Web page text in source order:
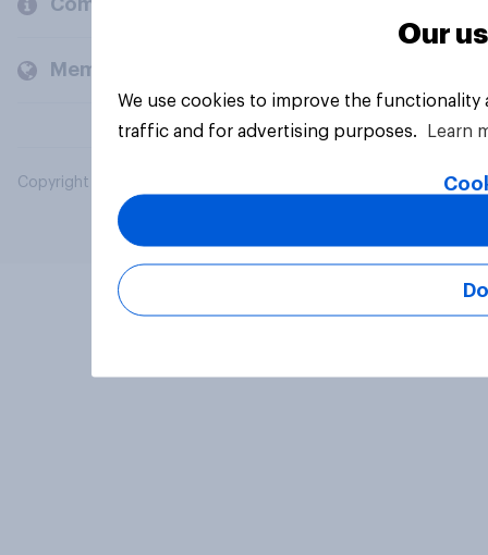
Company
Members and clients
Copyright © 2026 YouGov PLC. All Rights Reserved.
Our
We use cookies to improve the
traffic and for advertising purposes.
Learn